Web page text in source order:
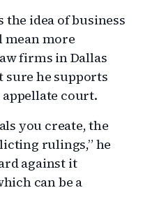
idea of business
more
firms in Dallas
sure he supports
court.
you create, the
rulings,” he
against it
can be a